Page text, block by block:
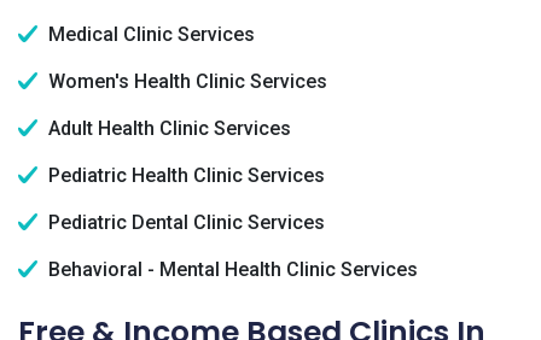
Medical Clinic Services
Women's Health Clinic Services
Adult Health Clinic Services
Pediatric Health Clinic Services
Pediatric Dental Clinic Services
Behavioral - Mental Health Clinic Services